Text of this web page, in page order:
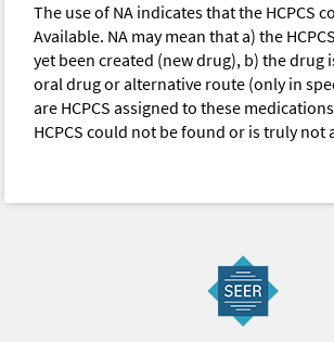
The use of NA indicates that the HCPCS
Available. NA may mean that a) the
yet been created (new drug), b) the drug
oral drug or alternative route (only in
are HCPCS assigned to these
HCPCS could not be found or is truly not